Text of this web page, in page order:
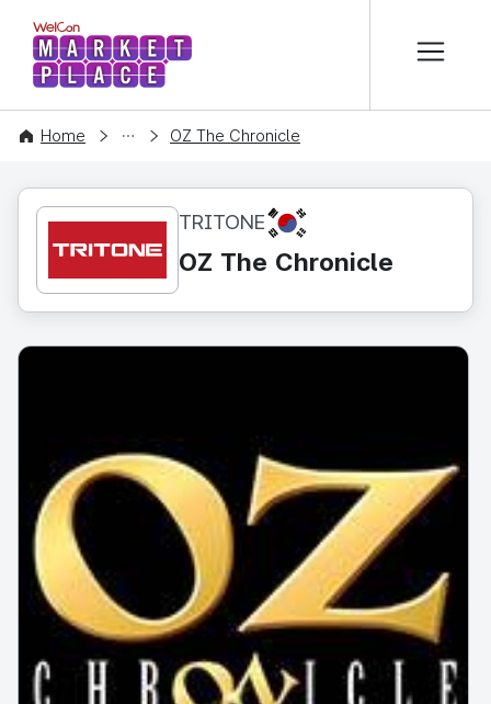
WelCon MARKETPLACE
Home
CONTENT OZ The Chronicle
TRITONE KR
OZ The Chronicle